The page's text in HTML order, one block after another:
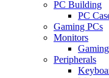
PC Building
PC
Gaming PCs
Monitors
Peripherals